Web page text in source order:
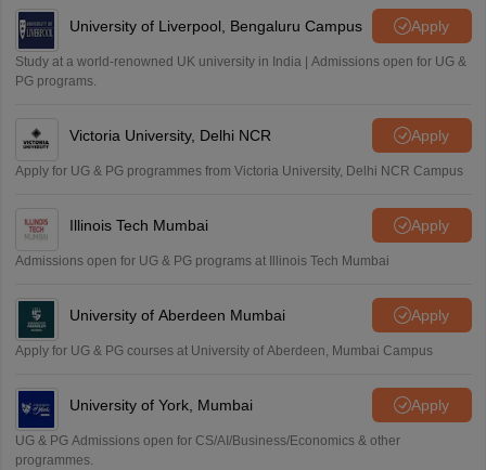
University of Liverpool, Bengaluru Campus Apply
Study at a world-renowned UK university in India | Admissions open for UG &
PG programs.
Victoria University, Delhi NCR Apply
Apply for UG & PG programmes from Victoria University, Delhi NCR Campus
Illinois Tech Mumbai Apply
Admissions open for UG & PG programs at Illinois Tech Mumbai
University of Aberdeen Mumbai Apply
Apply for UG & PG courses at University of Aberdeen, Mumbai Campus
University of York, Mumbai Apply
UG & PG Admissions open for CS/AI/Business/Economics & other
programmes.